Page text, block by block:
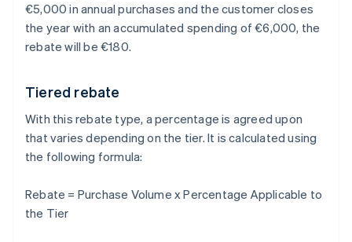
€5,000 in annual purchases and the customer closes
the year with an accumulated spending of €6,000, the
rebate will be €180.
Tiered rebate
With this rebate type, a percentage is agreed upon
that varies depending on the tier. It is calculated using
the following formula:
Rebate = Purchase Volume x Percentage Applicable to
the Tier